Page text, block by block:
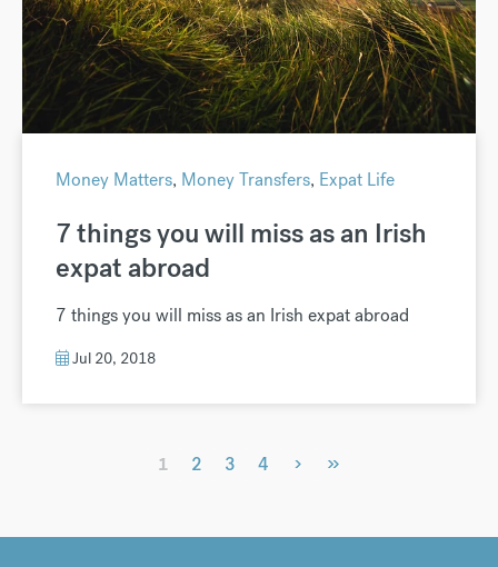
Money Matters, Money Transfers, Expat Life
7 things you will miss as an Irish
expat abroad
7 things you will miss as an Irish expat abroad
Jul 20, 2018
1 2 3 4 › »